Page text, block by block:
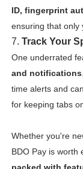
ID, fingerprint
ensuring that only
7. Track Your
One underrated
and notifications
time alerts and
for keeping tabs
Whether you're
BDO Pay is worth